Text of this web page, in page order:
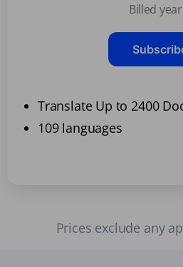
Billed
Translate Up to 2400
109 languages
Prices exclude any